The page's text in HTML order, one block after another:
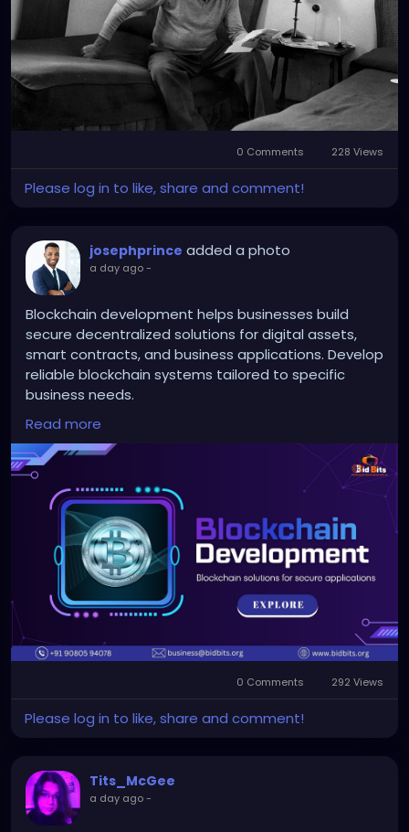
was the day he had stared down death and was
‘anointed’ and absolved of his sins.” From then on,
he called himself Catholic.'
0 Comments 228 Views
Please log in to like, share and comment!
josephprince added a photo
a day ago-
Blockchain development helps businesses build
secure decentralized solutions for digital assets,
smart contracts, and business applications. Develop
reliable blockchain systems tailored to specific
business needs.
To Know More:
https://bidbits.org/blockchain-
development-company
Any queries?
Contact: +91 90805 94078
Mail: business@bidbits.org
#blockchaindevelopment
#blockchaintechnology
#smartcontracts
#decentralizedsolutions#web3
#blockchainservices
#dappdevelopment
Read more
0 Comments 292 Views
Please log in to like, share and comment!
Tits_McGee
a day ago-